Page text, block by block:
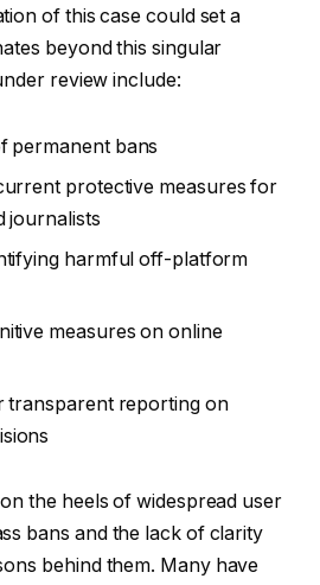
of this case could set a
beyond this singular
review include:
permanent bans
protective measures for
journalists
harmful off-platform
measures on online
transparent reporting on
the heels of widespread user
bans and the lack of clarity
behind them. Many have